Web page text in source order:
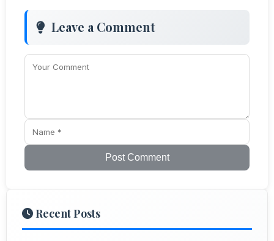
Leave a Comment
Post Comment
Recent Posts